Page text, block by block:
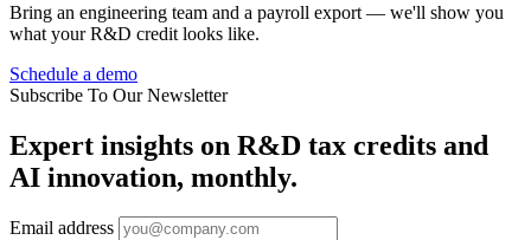
Bring an engineering team and a payroll export — we'll show you
what your R&D credit looks like.
Schedule a demo
Subscribe To Our Newsletter
Expert insights on R&D tax credits and
AI innovation, monthly.
Email address